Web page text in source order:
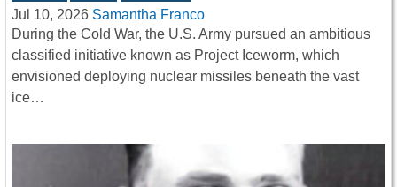
Jul 10, 2026 Samantha Franco
During the Cold War, the U.S. Army pursued an ambitious
classified initiative known as Project Iceworm, which
envisioned deploying nuclear missiles beneath the vast
ice…